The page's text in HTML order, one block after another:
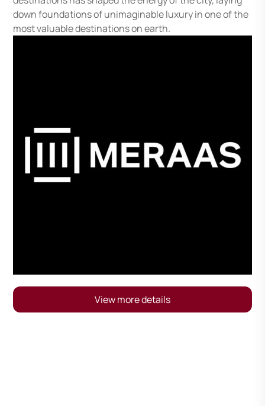
down foundations of unimaginable luxury in one of the
most valuable destinations on earth.
View more details